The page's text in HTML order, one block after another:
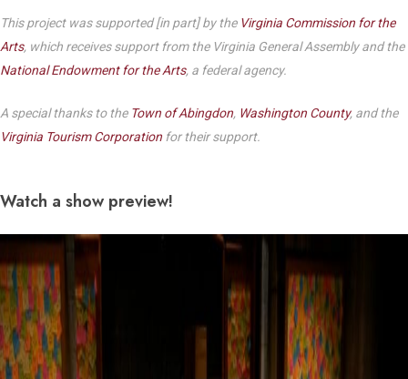
This project was supported [in part] by the Virginia Commission for the
Arts, which receives support from the Virginia General Assembly and the
National Endowment for the Arts, a federal agency.
A special thanks to the Town of Abingdon, Washington County, and the
Virginia Tourism Corporation for their support.
Watch a show preview!
Play Video